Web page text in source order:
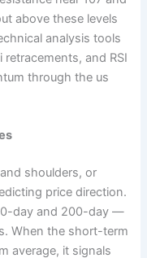
above these levels
analysis tools
and RSI
through the us
shoulders, or
price direction.
day and 200-day —
When the short-term
average, it signals